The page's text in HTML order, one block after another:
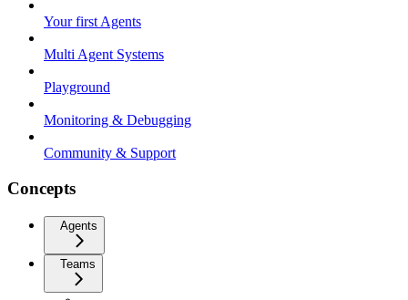
Your first Agents
Multi Agent Systems
Playground
Monitoring & Debugging
Community & Support
Concepts
Agents
Teams